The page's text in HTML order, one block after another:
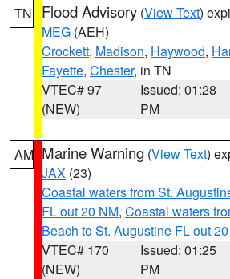
TN Flood Advisory (View Text)
MEG (AEH)
Crockett, Madison, Haywood,
Fayette, Chester, in TN
VTEC# 97
(NEW)
Issued: 01:28
PM
AM Marine Warning (View Text)
JAX (23)
Coastal waters from St.
FL out 20 NM, Coastal waters
Beach to St. Augustine FL out
VTEC# 170
(NEW)
Issued: 01:25
PM